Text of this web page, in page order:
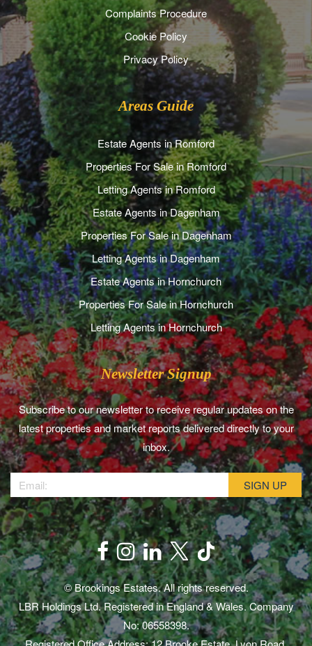
Complaints Procedure
Cookie Policy
Privacy Policy
Areas Guide
Estate Agents in Romford
Properties For Sale in Romford
Letting Agents in Romford
Estate Agents in Dagenham
Properties For Sale in Dagenham
Letting Agents in Dagenham
Estate Agents in Hornchurch
Properties For Sale in Hornchurch
Letting Agents in Hornchurch
Newsletter Signup
Subscribe to our newsletter to receive regular updates on the
latest properties and market reports delivered directly to your
inbox.
© Brookings Estates. All rights reserved.
LBR Holdings Ltd. Registered in England & Wales. Company
No: 06558398.